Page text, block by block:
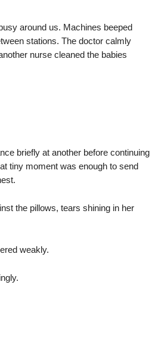
around us. Machines beeped
stations. The doctor calmly
nurse cleaned the babies
briefly at another before continuing
tiny moment was enough to send
the pillows, tears shining in her
weakly.